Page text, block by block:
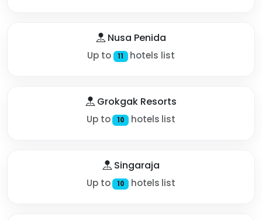
Nusa Penida
Up to 11 hotels list
Grokgak Resorts
Up to 10 hotels list
Singaraja
Up to 10 hotels list